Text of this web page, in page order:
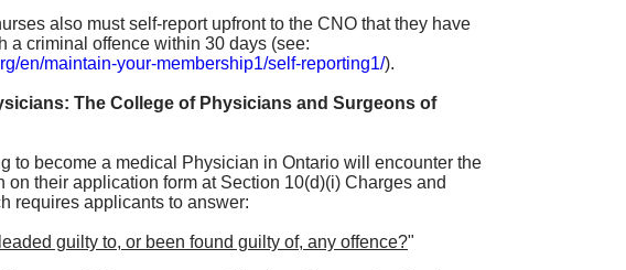
also must self-report upfront to the CNO that they have
a criminal offence within 30 days (see:
en/maintain-your-membership1/self-reporting1/).
The College of Physicians and Surgeons of
to become a medical Physician in Ontario will encounter the
on their application form at Section 10(d)(i) Charges and
requires applicants to answer:
guilty to, or been found guilty of, any offence?"